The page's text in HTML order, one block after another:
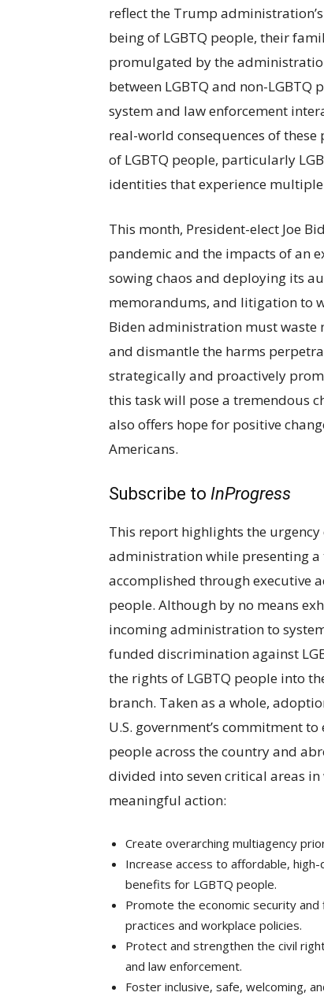
reflect the Trump
being of LGBTQ people, their
promulgated by the
between LGBTQ and non-
system and law enforcement
real-world consequences of
of LGBTQ people, particularly
identities that experience
This month, President-elect Joe
pandemic and the impacts of an
sowing chaos and deploying its
memorandums, and litigation to
Biden administration must waste
and dismantle the harms
strategically and proactively
this task will pose a tremendous
also offers hope for positive
Americans.
Subscribe to InProgress
This report highlights the
administration while presenting
accomplished through executive
people. Although by no means
incoming administration to
funded discrimination against
the rights of LGBTQ people into
branch. Taken as a whole,
U.S. government’s commitment
people across the country and
divided into seven critical areas
meaningful action:
Create overarching multiagency
Increase access to affordable,
benefits for LGBTQ people.
Promote the economic security
practices and workplace policies.
Protect and strengthen the civil
and law enforcement.
Foster inclusive, safe, welcoming,